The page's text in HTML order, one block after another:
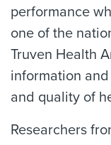
performance
one of the
Truven Health
information
and quality of
Researchers